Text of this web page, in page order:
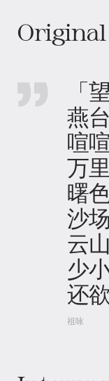
Original
「
燕
喧
万
曙
沙
云
少
还
祖咏